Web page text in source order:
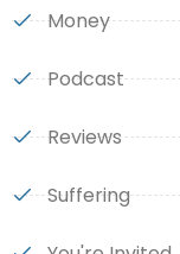
Money
Podcast
Reviews
Suffering